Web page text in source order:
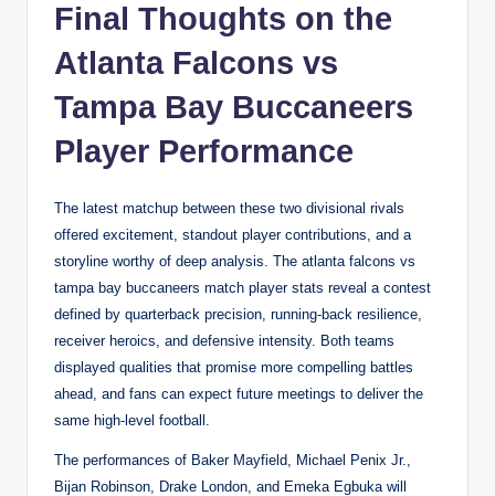
Final Thoughts on the
Atlanta Falcons vs
Tampa Bay Buccaneers
Player Performance
The latest matchup between these two divisional rivals
offered excitement, standout player contributions, and a
storyline worthy of deep analysis. The atlanta falcons vs
tampa bay buccaneers match player stats reveal a contest
defined by quarterback precision, running-back resilience,
receiver heroics, and defensive intensity. Both teams
displayed qualities that promise more compelling battles
ahead, and fans can expect future meetings to deliver the
same high-level football.
The performances of Baker Mayfield, Michael Penix Jr.,
Bijan Robinson, Drake London, and Emeka Egbuka will